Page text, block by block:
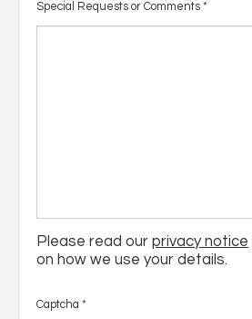
Special Requests or Comments *
Please read our privacy notice
on how we use your details.
Captcha *